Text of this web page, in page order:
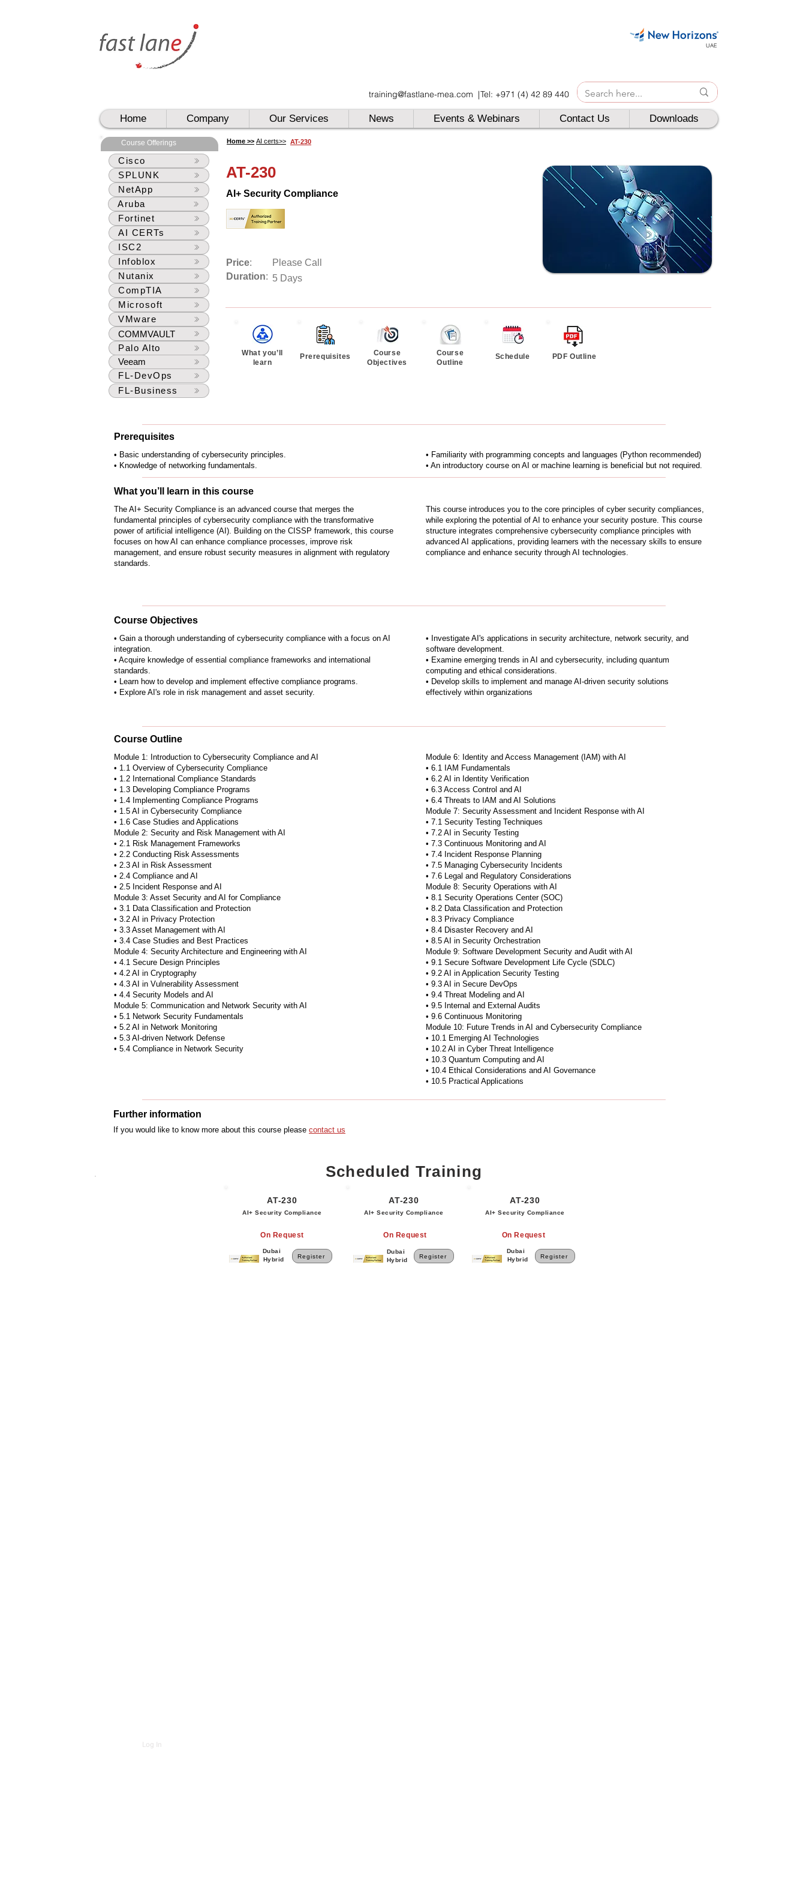
training@fastlane-mea.com |
UAE
Tel: +971 (4) 42 89 440
Home Company Our Services News Events & Webinars Contact Us Downloads
AT-230
AI certs>>
Home >>
AT-230
AI+ Security Compliance
Price:
Duration:
Please Call
5 Days
What you’ll
learn
Prerequisites
Course
Objectives
Course
Outline
Schedule PDF Outline
Prerequisites
• Basic understanding of cybersecurity principles.
• Knowledge of networking fundamentals.
• Familiarity with programming concepts and languages (Python recommended)
• An introductory course on AI or machine learning is beneficial but not required.
What you’ll learn in this course
The AI+ Security Compliance is an advanced course that merges the
fundamental principles of cybersecurity compliance with the transformative
power of artificial intelligence (AI). Building on the CISSP framework, this course
focuses on how AI can enhance compliance processes, improve risk
management, and ensure robust security measures in alignment with regulatory
standards.
This course introduces you to the core principles of cyber security compliances,
while exploring the potential of AI to enhance your security posture. This course
structure integrates comprehensive cybersecurity compliance principles with
advanced AI applications, providing learners with the necessary skills to ensure
compliance and enhance security through AI technologies.
Course Objectives
• Gain a thorough understanding of cybersecurity compliance with a focus on AI
integration.
• Acquire knowledge of essential compliance frameworks and international
standards.
• Learn how to develop and implement effective compliance programs.
• Explore AI's role in risk management and asset security.
• Investigate AI's applications in security architecture, network security, and
software development.
• Examine emerging trends in AI and cybersecurity, including quantum
computing and ethical considerations.
• Develop skills to implement and manage AI-driven security solutions
effectively within organizations
Course Outline
Module 1: Introduction to Cybersecurity Compliance and AI
• 1.1 Overview of Cybersecurity Compliance
• 1.2 International Compliance Standards
• 1.3 Developing Compliance Programs
• 1.4 Implementing Compliance Programs
• 1.5 AI in Cybersecurity Compliance
• 1.6 Case Studies and Applications
Module 2: Security and Risk Management with AI
• 2.1 Risk Management Frameworks
• 2.2 Conducting Risk Assessments
• 2.3 AI in Risk Assessment
• 2.4 Compliance and AI
• 2.5 Incident Response and AI
Module 3: Asset Security and AI for Compliance
• 3.1 Data Classification and Protection
• 3.2 AI in Privacy Protection
• 3.3 Asset Management with AI
• 3.4 Case Studies and Best Practices
Module 4: Security Architecture and Engineering with AI
• 4.1 Secure Design Principles
• 4.2 AI in Cryptography
• 4.3 AI in Vulnerability Assessment
• 4.4 Security Models and AI
Module 5: Communication and Network Security with AI
• 5.1 Network Security Fundamentals
• 5.2 AI in Network Monitoring
• 5.3 AI-driven Network Defense
• 5.4 Compliance in Network Security
Module 6: Identity and Access Management (IAM) with AI
• 6.1 IAM Fundamentals
• 6.2 AI in Identity Verification
• 6.3 Access Control and AI
• 6.4 Threats to IAM and AI Solutions
Module 7: Security Assessment and Incident Response with AI
• 7.1 Security Testing Techniques
• 7.2 AI in Security Testing
• 7.3 Continuous Monitoring and AI
• 7.4 Incident Response Planning
• 7.5 Managing Cybersecurity Incidents
• 7.6 Legal and Regulatory Considerations
Module 8: Security Operations with AI
• 8.1 Security Operations Center (SOC)
• 8.2 Data Classification and Protection
• 8.3 Privacy Compliance
• 8.4 Disaster Recovery and AI
• 8.5 AI in Security Orchestration
Module 9: Software Development Security and Audit with AI
• 9.1 Secure Software Development Life Cycle (SDLC)
• 9.2 AI in Application Security Testing
• 9.3 AI in Secure DevOps
• 9.4 Threat Modeling and AI
• 9.5 Internal and External Audits
• 9.6 Continuous Monitoring
Module 10: Future Trends in AI and Cybersecurity Compliance
• 10.1 Emerging AI Technologies
• 10.2 AI in Cyber Threat Intelligence
• 10.3 Quantum Computing and AI
• 10.4 Ethical Considerations and AI Governance
• 10.5 Practical Applications
Further information
If you would like to know more about this course please contact us
AT-230
AI+ Security Compliance
On Request
Dubai
Hybrid
Register
AT-230
AI+ Security Compliance
On Request
Hybrid
Dubai
Register
AT-230
AI+ Security Compliance
On Request
Dubai
Hybrid
Register
Scheduled Training
Cisco
SPLUNK
NetApp
Aruba
Fortinet
AI CERTs
ISC2
Infoblox
Nutanix
CompTIA
Microsoft
VMware
COMMVAULT
Palo Alto
Veeam
FL-DevOps
FL-Business
Course Offerings
Log In